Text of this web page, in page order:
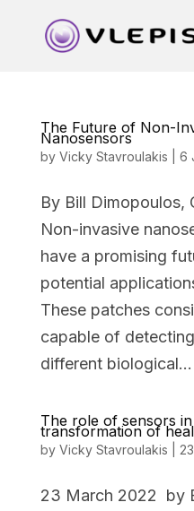
The Future of Non-
Nanosensors
by Vicky Stavroulakis 6
By Bill Dimopoulos,
Non-invasive
have a promising
potential
These patches
capable of
different biological...
The role of sensors
transformation of
by Vicky Stavroulakis
23 March 2022 by